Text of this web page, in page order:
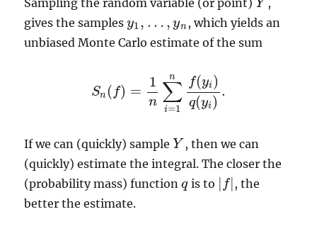
Sampling the random variable (or point) Y
Y ,
gives the samplesy1, … , yn
y1 ,… ,y n
, which yields an
unbiased Monte Carlo estimate of the sum
Sn ( f) =
1
n ∑
i=1
n f(yi)
q(yi)
.
Sn( f) = 1n∑i= nf yi)q(yi).
If we can (quickly) sampleY
Y , then we can
(quickly) estimate the integral. The closer the
(probability mass) functionq
qis to f|
f| , the
better the estimate.